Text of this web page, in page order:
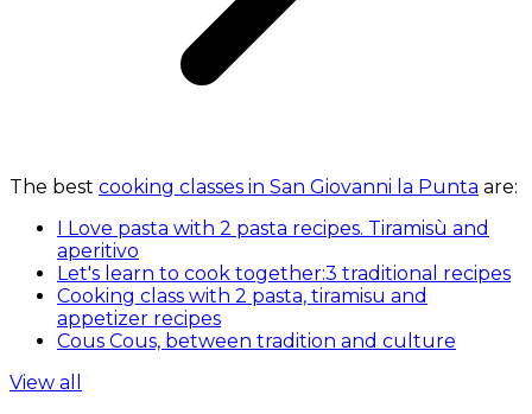
The best cooking classes in San Giovanni la Punta are:
I Love pasta with 2 pasta recipes. Tiramisù and
aperitivo
Let's learn to cook together:3 traditional recipes
Cooking class with 2 pasta, tiramisu and
appetizer recipes
Cous Cous, between tradition and culture
View all